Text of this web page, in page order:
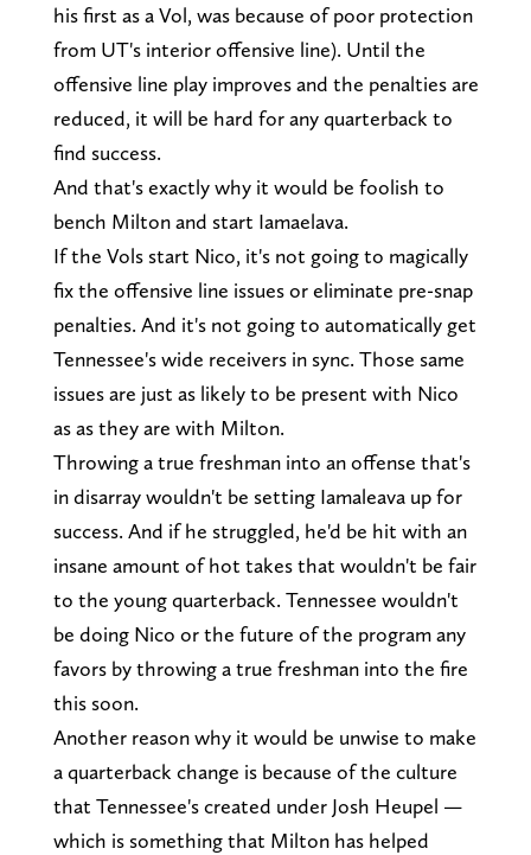
his first as a Vol, was because of poor protection
from UT's interior offensive line). Until the
offensive line play improves and the penalties are
reduced, it will be hard for any quarterback to
find success.
And that's exactly why it would be foolish to
bench Milton and start Iamaelava.
If the Vols start Nico, it's not going to magically
fix the offensive line issues or eliminate pre-snap
penalties. And it's not going to automatically get
Tennessee's wide receivers in sync. Those same
issues are just as likely to be present with Nico
as as they are with Milton.
Throwing a true freshman into an offense that's
in disarray wouldn't be setting Iamaleava up for
success. And if he struggled, he'd be hit with an
insane amount of hot takes that wouldn't be fair
to the young quarterback. Tennessee wouldn't
be doing Nico or the future of the program any
favors by throwing a true freshman into the fire
this soon.
Another reason why it would be unwise to make
a quarterback change is because of the culture
that Tennessee's created under Josh Heupel —
which is something that Milton has helped